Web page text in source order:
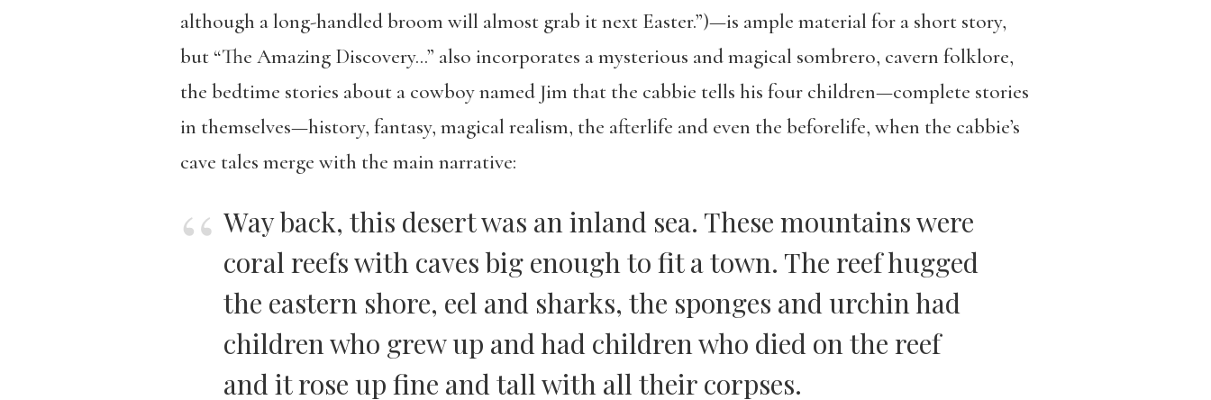
although a long-handled broom will almost grab it next Easter.”)—is ample material for a short story,
but “The Amazing Discovery…” also incorporates a mysterious and magical sombrero, cavern folklore,
the bedtime stories about a cowboy named Jim that the cabbie tells his four children—complete stories
in themselves—history, fantasy, magical realism, the afterlife and even the beforelife, when the cabbie’s
cave tales merge with the main narrative:
Way back, this desert was an inland sea. These mountains were
coral reefs with caves big enough to fit a town. The reef hugged
the eastern shore, eel and sharks, the sponges and urchin had
children who grew up and had children who died on the reef
and it rose up fine and tall with all their corpses.